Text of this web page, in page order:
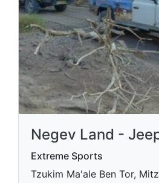
Negev Land -
Extreme Sports
Tzukim Ma'ale Ben Tor,